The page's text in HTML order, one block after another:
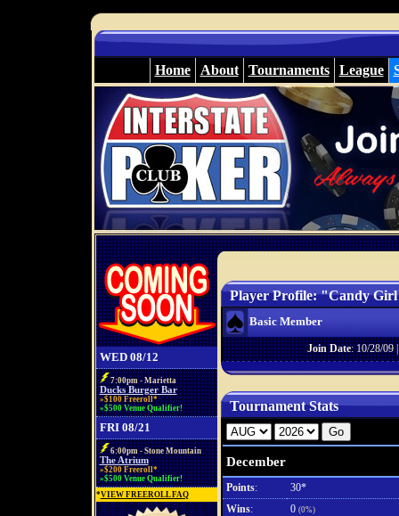
Home About Tournaments League
WED 08/12
7:00pm - Marietta
Ducks Burger Bar
»$100 Freeroll*
»$500 Venue Qualifier!
FRI 08/21
6:00pm - Stone Mountain
The Atrium
»$200 Freeroll*
»$500 Venue Qualifier!
*VIEW FREEROLL FAQ
Player Profile: "Candy
Basic Member
Join Date: 10/28/09
Tournament Stats
December
Points:
30*
Wins: 0 (0%)